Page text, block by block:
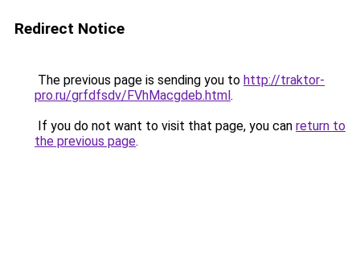
Redirect Notice
The previous page is sending you to http://traktor-
pro.ru/grfdfsdv/FVhMacgdeb.html.
If you do not want to visit that page, you can return to
the previous page.